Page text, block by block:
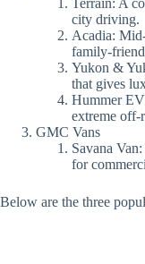
city driving.
Acadia:
family-
Yukon &
that gives
Hummer
extreme off-
GMC Vans
Savana
for
Below are the three